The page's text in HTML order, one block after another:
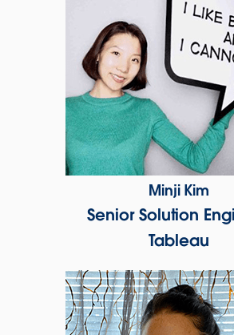
Minji Kim
Senior Solution
Tableau